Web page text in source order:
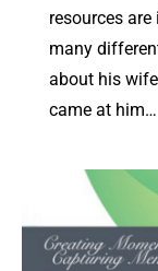
resources
many
about his
came at him…